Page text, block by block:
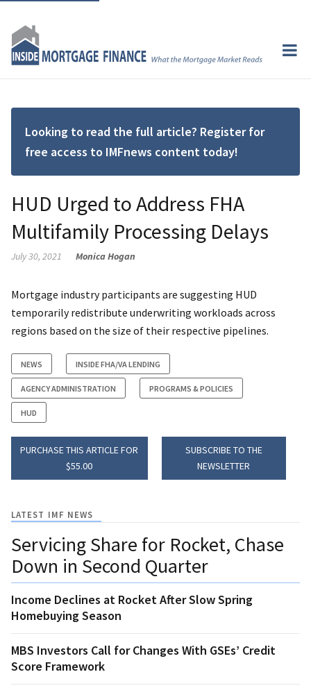
Looking to read the full article? Register for
free access to IMFnews content today!
HUD Urged to Address FHA
Multifamily Processing Delays
July 30, 2021 Monica Hogan
Mortgage industry participants are suggesting HUD
temporarily redistribute underwriting workloads across
regions based on the size of their respective pipelines.
NEWS INSIDE FHA/VA LENDING
AGENCY ADMINISTRATION PROGRAMS & POLICIES
HUD
PURCHASE THIS ARTICLE FOR
$55.00
SUBSCRIBE TO THE
NEWSLETTER
LATEST IMF NEWS
Servicing Share for Rocket, Chase
Down in Second Quarter
Income Declines at Rocket After Slow Spring
Homebuying Season
MBS Investors Call for Changes With GSEs’ Credit
Score Framework